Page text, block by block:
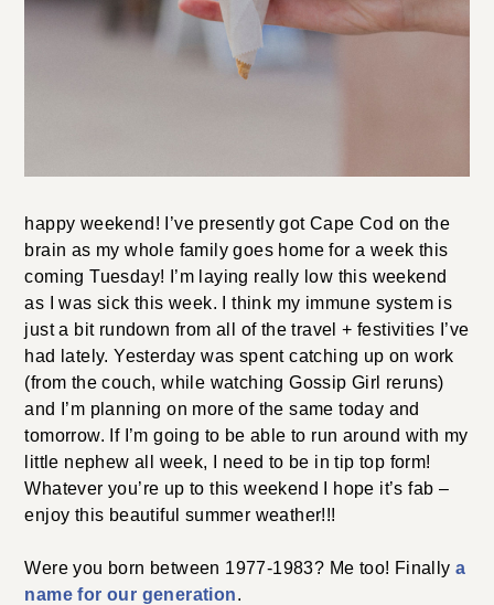
happy weekend! I’ve presently got Cape Cod on the
brain as my whole family goes home for a week this
coming Tuesday! I’m laying really low this weekend
as I was sick this week. I think my immune system is
just a bit rundown from all of the travel + festivities I’ve
had lately. Yesterday was spent catching up on work
(from the couch, while watching Gossip Girl reruns)
and I’m planning on more of the same today and
tomorrow. If I’m going to be able to run around with my
little nephew all week, I need to be in tip top form!
Whatever you’re up to this weekend I hope it’s fab –
enjoy this beautiful summer weather!!!
Were you born between 1977-1983? Me too! Finallya
name for our generation.